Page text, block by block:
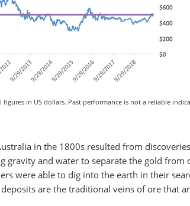
figures in US dollars. Past performance is not a reliable
in the 1800s resulted from
gravity and water to separate the gold
were able to dig into the earth in their
are the traditional veins of ore that